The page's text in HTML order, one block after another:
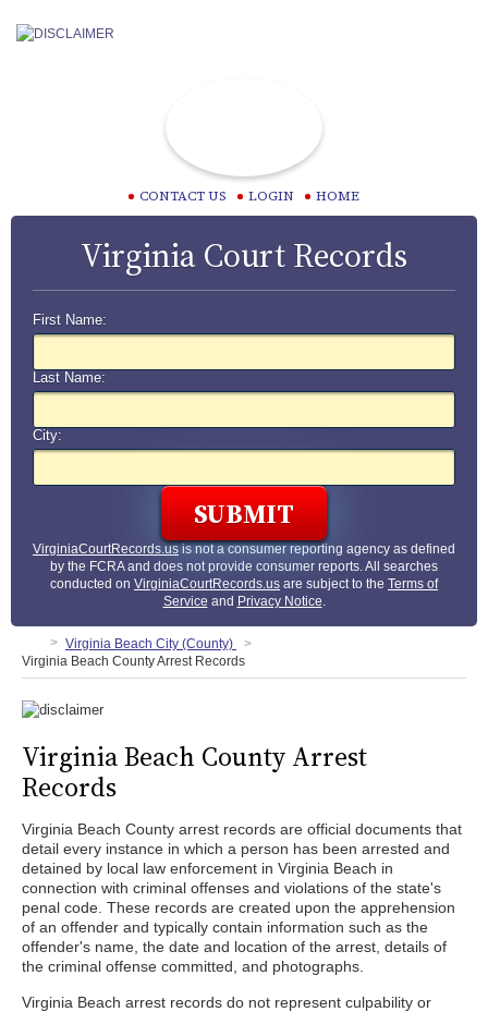
CONTACT US LOGIN HOME
Virginia Court Records
First Name:
Last Name:
City:
VirginiaCourtRecords.usis not a consumer reporting agency as defined
by the FCRA and does not provide consumer reports. All searches
conducted on VirginiaCourtRecords.us are subject to the Terms of
Service and Privacy Notice.
Virginia Beach City (County)
Virginia Beach County Arrest Records
Virginia Beach County Arrest
Records
Virginia Beach County arrest records are official documents that
detail every instance in which a person has been arrested and
detained by local law enforcement in Virginia Beach in
connection with criminal offenses and violations of the state's
penal code. These records are created upon the apprehension
of an offender and typically contain information such as the
offender's name, the date and location of the arrest, details of
the criminal offense committed, and photographs.
Virginia Beach arrest records do not represent culpability or